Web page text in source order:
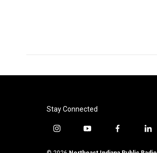
Stay Connected
i
y
f
l